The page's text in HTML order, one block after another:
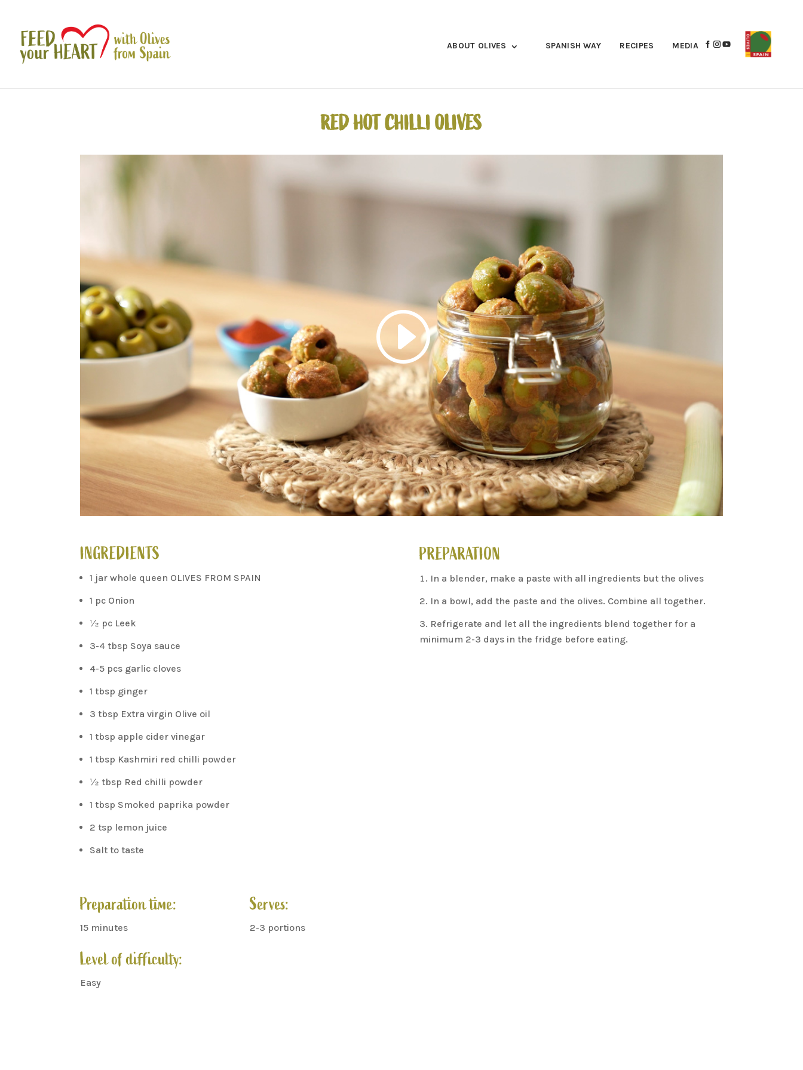
ABOUT OLIVES SPANISH WAY RECIPES MEDIA
RED HOT CHILLI OLIVES
INGREDIENTS
1 jar whole queen OLIVES FROM SPAIN
1 pc Onion
½ pc Leek
3-4 tbsp Soya sauce
4-5 pcs garlic cloves
1 tbsp ginger
3 tbsp Extra virgin Olive oil
1 tbsp apple cider vinegar
1 tbsp Kashmiri red chilli powder
½ tbsp Red chilli powder
1 tbsp Smoked paprika powder
2 tsp lemon juice
Salt to taste
Preparation time:
15 minutes
Level of difficulty:
Easy
Serves:
2-3 portions
PREPARATION
In a blender, make a paste with all ingredients but the olives
In a bowl, add the paste and the olives. Combine all together.
Refrigerate and let all the ingredients blend together for a
minimum 2-3 days in the fridge before eating.